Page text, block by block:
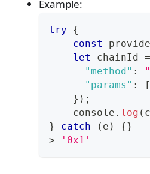
Example:
try
{
const
let
chainId =
"method" :
"params" : [
} ) ;
console . log (
}
catch ( e ) {}
>
'0x1'